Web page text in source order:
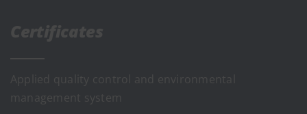
Certificates
Applied quality control and environmental
management system